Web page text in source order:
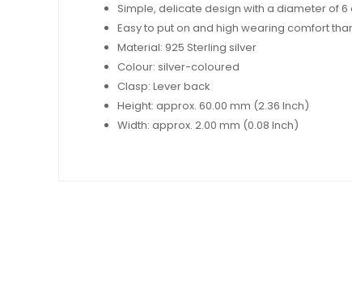
Simple, delicate design with a diameter of 6
Easy to put on and high wearing comfort
Material: 925 Sterling silver
Colour: silver-coloured
Clasp: Lever back
Height: approx. 60.00 mm (2.36 Inch)
Width: approx. 2.00 mm (0.08 Inch)